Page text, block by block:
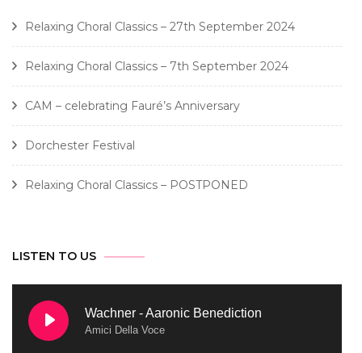
Relaxing Choral Classics – 27th September 2024
Relaxing Choral Classics – 7th September 2024
CAM – celebrating Fauré’s Anniversary
Dorchester Festival
Relaxing Choral Classics – POSTPONED
LISTEN TO US
Wachner - Aaronic Benediction
Amici Della Voce